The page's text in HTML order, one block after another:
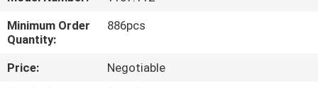
FACTORY
TOUR
Minimum Order
Quantity:
886pcs
Price:
Negotiable